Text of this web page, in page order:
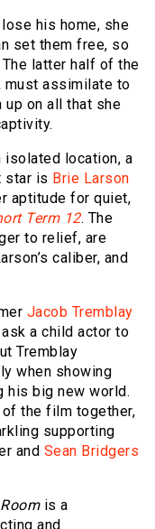
his home, she
set them free, so
latter half of the
must assimilate to
on all that she
isolated location, a
star is Brie Larson
aptitude for quiet,
Term 12. The
to relief, are
caliber, and
Jacob Tremblay
a child actor to
Tremblay
when showing
his big new world.
of the film together,
supporting
and Sean Bridgers
Roomis a
and